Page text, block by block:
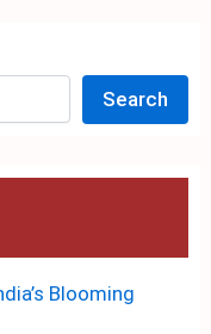
Search
Blooming